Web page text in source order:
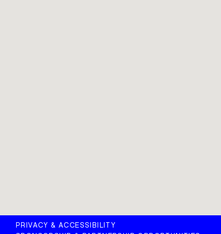
PRIVACY & ACCESSIBILITY